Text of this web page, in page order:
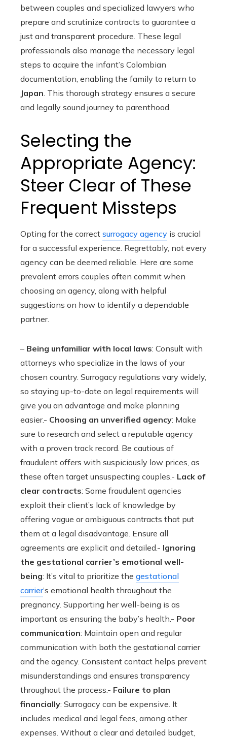
between couples and specialized lawyers who
prepare and scrutinize contracts to guarantee a
just and transparent procedure. These legal
professionals also manage the necessary legal
steps to acquire the infant’s Colombian
documentation, enabling the family to return to
Japan. This thorough strategy ensures a secure
and legally sound journey to parenthood.
Selecting the
Appropriate Agency:
Steer Clear of These
Frequent Missteps
Opting for the correct surrogacy agency is crucial
for a successful experience. Regrettably, not every
agency can be deemed reliable. Here are some
prevalent errors couples often commit when
choosing an agency, along with helpful
suggestions on how to identify a dependable
partner.
– Being unfamiliar with local laws: Consult with
attorneys who specialize in the laws of your
chosen country. Surrogacy regulations vary widely,
so staying up-to-date on legal requirements will
give you an advantage and make planning
easier.- Choosing an unverified agency: Make
sure to research and select a reputable agency
with a proven track record. Be cautious of
fraudulent offers with suspiciously low prices, as
these often target unsuspecting couples.- Lack of
clear contracts: Some fraudulent agencies
exploit their client’s lack of knowledge by
offering vague or ambiguous contracts that put
them at a legal disadvantage. Ensure all
agreements are explicit and detailed.- Ignoring
the gestational carrier’s emotional well-
being: It’s vital to prioritize the gestational
carrier’s emotional health throughout the
pregnancy. Supporting her well-being is as
important as ensuring the baby’s health.- Poor
communication: Maintain open and regular
communication with both the gestational carrier
and the agency. Consistent contact helps prevent
misunderstandings and ensures transparency
throughout the process.- Failure to plan
financially: Surrogacy can be expensive. It
includes medical and legal fees, among other
expenses. Without a clear and detailed budget,